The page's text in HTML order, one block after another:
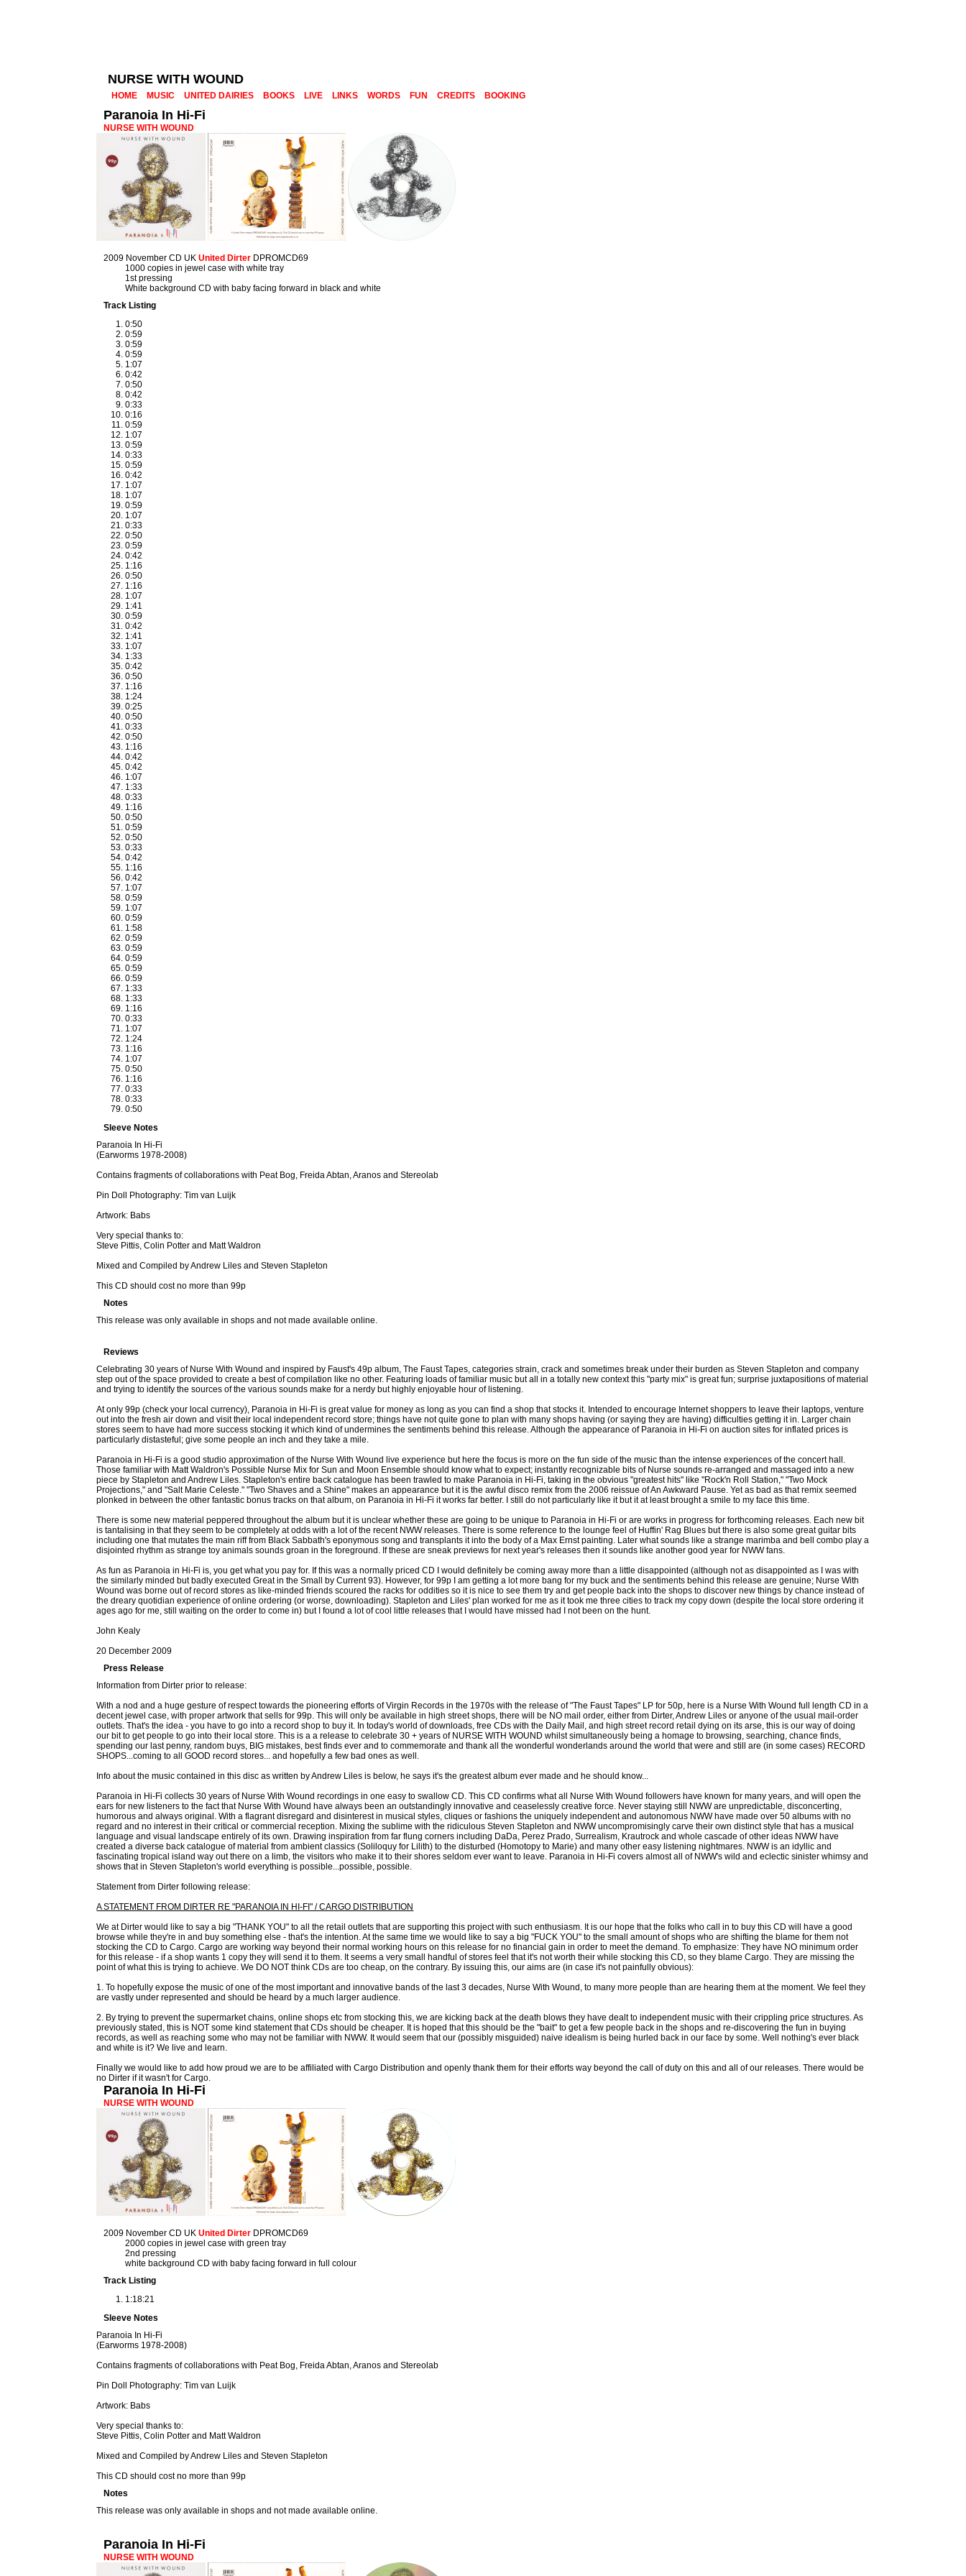
NURSE WITH WOUND
HOME MUSIC UNITED DAIRIES BOOKS LIVE LINKS WORDS FUN CREDITS BOOKING
Paranoia In Hi-Fi
NURSE WITH WOUND
2009 November CD UKUnited Dirter DPROMCD69
1000 copies in jewel case with white tray
1st pressing
White background CD with baby facing forward in black and white
Track Listing
0:50
0:59
0:59
0:59
1:07
0:42
0:50
0:42
0:33
0:16
0:59
1:07
0:59
0:33
0:59
0:42
1:07
1:07
0:59
1:07
0:33
0:50
0:59
0:42
1:16
0:50
1:16
1:07
1:41
0:59
0:42
1:41
1:07
1:33
0:42
0:50
1:16
1:24
0:25
0:50
0:33
0:50
1:16
0:42
0:42
1:07
1:33
0:33
1:16
0:50
0:59
0:50
0:33
0:42
1:16
0:42
1:07
0:59
1:07
0:59
1:58
0:59
0:59
0:59
0:59
0:59
1:33
1:33
1:16
0:33
1:07
1:24
1:16
1:07
0:50
1:16
0:33
0:33
0:50
Sleeve Notes
Paranoia In Hi-Fi
(Earworms 1978-2008)
Contains fragments of collaborations with Peat Bog, Freida Abtan, Aranos and Stereolab
Pin Doll Photography: Tim van Luijk
Artwork: Babs
Very special thanks to:
Steve Pittis, Colin Potter and Matt Waldron
Mixed and Compiled by Andrew Liles and Steven Stapleton
This CD should cost no more than 99p
Notes
This release was only available in shops and not made available online.
Reviews
Celebrating 30 years of Nurse With Wound and inspired by Faust's 49p album, The Faust Tapes, categories strain, crack and sometimes break under their burden as Steven Stapleton and company
step out of the space provided to create a best of compilation like no other. Featuring loads of familiar music but all in a totally new context this "party mix" is great fun; surprise juxtapositions of material
and trying to identify the sources of the various sounds make for a nerdy but highly enjoyable hour of listening.
At only 99p (check your local currency), Paranoia in Hi-Fi is great value for money as long as you can find a shop that stocks it. Intended to encourage Internet shoppers to leave their laptops, venture
out into the fresh air down and visit their local independent record store; things have not quite gone to plan with many shops having (or saying they are having) difficulties getting it in. Larger chain
stores seem to have had more success stocking it which kind of undermines the sentiments behind this release. Although the appearance of Paranoia in Hi-Fi on auction sites for inflated prices is
particularly distasteful; give some people an inch and they take a mile.
Paranoia in Hi-Fi is a good studio approximation of the Nurse With Wound live experience but here the focus is more on the fun side of the music than the intense experiences of the concert hall.
Those familiar with Matt Waldron's Possible Nurse Mix for Sun and Moon Ensemble should know what to expect; instantly recognizable bits of Nurse sounds re-arranged and massaged into a new
piece by Stapleton and Andrew Liles. Stapleton's entire back catalogue has been trawled to make Paranoia in Hi-Fi, taking in the obvious "greatest hits" like "Rock'n Roll Station," "Two Mock
Projections," and "Salt Marie Celeste." "Two Shaves and a Shine" makes an appearance but it is the awful disco remix from the 2006 reissue of An Awkward Pause. Yet as bad as that remix seemed
plonked in between the other fantastic bonus tracks on that album, on Paranoia in Hi-Fi it works far better. I still do not particularly like it but it at least brought a smile to my face this time.
There is some new material peppered throughout the album but it is unclear whether these are going to be unique to Paranoia in Hi-Fi or are works in progress for forthcoming releases. Each new bit
is tantalising in that they seem to be completely at odds with a lot of the recent NWW releases. There is some reference to the lounge feel of Huffin' Rag Blues but there is also some great guitar bits
including one that mutates the main riff from Black Sabbath's eponymous song and transplants it into the body of a Max Ernst painting. Later what sounds like a strange marimba and bell combo play a
disjointed rhythm as strange toy animals sounds groan in the foreground. If these are sneak previews for next year's releases then it sounds like another good year for NWW fans.
As fun as Paranoia in Hi-Fi is, you get what you pay for. If this was a normally priced CD I would definitely be coming away more than a little disappointed (although not as disappointed as I was with
the similarly minded but badly executed Great in the Small by Current 93). However, for 99p I am getting a lot more bang for my buck and the sentiments behind this release are genuine; Nurse With
Wound was borne out of record stores as like-minded friends scoured the racks for oddities so it is nice to see them try and get people back into the shops to discover new things by chance instead of
the dreary quotidian experience of online ordering (or worse, downloading). Stapleton and Liles' plan worked for me as it took me three cities to track my copy down (despite the local store ordering it
ages ago for me, still waiting on the order to come in) but I found a lot of cool little releases that I would have missed had I not been on the hunt.
John Kealy
20 December 2009
Press Release
Information from Dirter prior to release:
With a nod and a huge gesture of respect towards the pioneering efforts of Virgin Records in the 1970s with the release of "The Faust Tapes" LP for 50p, here is a Nurse With Wound full length CD in a
decent jewel case, with proper artwork that sells for 99p. This will only be available in high street shops, there will be NO mail order, either from Dirter, Andrew Liles or anyone of the usual mail-order
outlets. That's the idea - you have to go into a record shop to buy it. In today's world of downloads, free CDs with the Daily Mail, and high street record retail dying on its arse, this is our way of doing
our bit to get people to go into their local store. This is a a release to celebrate 30 + years of NURSE WITH WOUND whilst simultaneously being a homage to browsing, searching, chance finds,
spending our last penny, random buys, BIG mistakes, best finds ever and to commemorate and thank all the wonderful wonderlands around the world that were and still are (in some cases) RECORD
SHOPS...coming to all GOOD record stores... and hopefully a few bad ones as well.
Info about the music contained in this disc as written by Andrew Liles is below, he says it's the greatest album ever made and he should know...
Paranoia in Hi-Fi collects 30 years of Nurse With Wound recordings in one easy to swallow CD. This CD confirms what all Nurse With Wound followers have known for many years, and will open the
ears for new listeners to the fact that Nurse With Wound have always been an outstandingly innovative and ceaselessly creative force. Never staying still NWW are unpredictable, disconcerting,
humorous and always original. With a flagrant disregard and disinterest in musical styles, cliques or fashions the uniquely independent and autonomous NWW have made over 50 albums with no
regard and no interest in their critical or commercial reception. Mixing the sublime with the ridiculous Steven Stapleton and NWW uncompromisingly carve their own distinct style that has a musical
language and visual landscape entirely of its own. Drawing inspiration from far flung corners including DaDa, Perez Prado, Surrealism, Krautrock and whole cascade of other ideas NWW have
created a diverse back catalogue of material from ambient classics (Soliloquy for Lilith) to the disturbed (Homotopy to Marie) and many other easy listening nightmares. NWW is an idyllic and
fascinating tropical island way out there on a limb, the visitors who make it to their shores seldom ever want to leave. Paranoia in Hi-Fi covers almost all of NWW's wild and eclectic sinister whimsy and
shows that in Steven Stapleton's world everything is possible...possible, possible.
Statement from Dirter following release:
A STATEMENT FROM DIRTER RE "PARANOIA IN HI-FI" / CARGO DISTRIBUTION
We at Dirter would like to say a big "THANK YOU" to all the retail outlets that are supporting this project with such enthusiasm. It is our hope that the folks who call in to buy this CD will have a good
browse while they're in and buy something else - that's the intention. At the same time we would like to say a big "FUCK YOU" to the small amount of shops who are shifting the blame for them not
stocking the CD to Cargo. Cargo are working way beyond their normal working hours on this release for no financial gain in order to meet the demand. To emphasize: They have NO minimum order
for this release - if a shop wants 1 copy they will send it to them. It seems a very small handful of stores feel that it's not worth their while stocking this CD, so they blame Cargo. They are missing the
point of what this is trying to achieve. We DO NOT think CDs are too cheap, on the contrary. By issuing this, our aims are (in case it's not painfully obvious):
1. To hopefully expose the music of one of the most important and innovative bands of the last 3 decades, Nurse With Wound, to many more people than are hearing them at the moment. We feel they
are vastly under represented and should be heard by a much larger audience.
2. By trying to prevent the supermarket chains, online shops etc from stocking this, we are kicking back at the death blows they have dealt to independent music with their crippling price structures. As
previously stated, this is NOT some kind statement that CDs should be cheaper. It is hoped that this should be the "bait" to get a few people back in the shops and re-discovering the fun in buying
records, as well as reaching some who may not be familiar with NWW. It would seem that our (possibly misguided) naive idealism is being hurled back in our face by some. Well nothing's ever black
and white is it? We live and learn.
Finally we would like to add how proud we are to be affiliated with Cargo Distribution and openly thank them for their efforts way beyond the call of duty on this and all of our releases. There would be
no Dirter if it wasn't for Cargo.
Paranoia In Hi-Fi
NURSE WITH WOUND
2009 November CD UKUnited Dirter DPROMCD69
2000 copies in jewel case with green tray
2nd pressing
white background CD with baby facing forward in full colour
Track Listing
1:18:21
Sleeve Notes
Paranoia In Hi-Fi
(Earworms 1978-2008)
Contains fragments of collaborations with Peat Bog, Freida Abtan, Aranos and Stereolab
Pin Doll Photography: Tim van Luijk
Artwork: Babs
Very special thanks to:
Steve Pittis, Colin Potter and Matt Waldron
Mixed and Compiled by Andrew Liles and Steven Stapleton
This CD should cost no more than 99p
Notes
This release was only available in shops and not made available online.
Paranoia In Hi-Fi
NURSE WITH WOUND